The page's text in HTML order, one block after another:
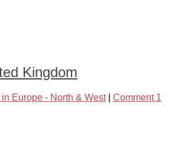
Kingdom
Europe - North & West| Comment 1